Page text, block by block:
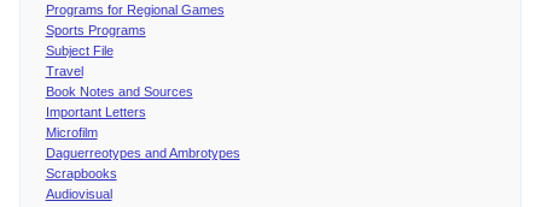
Programs for Regional Games
Sports Programs
Subject File
Travel
Book Notes and Sources
Important Letters
Microfilm
Daguerreotypes and Ambrotypes
Scrapbooks
Audiovisual